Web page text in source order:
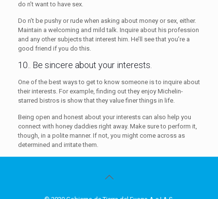
do n’t want to have sex.
Do n’t be pushy or rude when asking about money or sex, either.
Maintain a welcoming and mild talk. Inquire about his profession
and any other subjects that interest him. He’ll see that you’re a
good friend if you do this.
10.. Be sincere about your interests.
One of the best ways to get to know someone is to inquire about
their interests. For example, finding out they enjoy Michelin-
starred bistros is show that they value finer things in life.
Being open and honest about your interests can also help you
connect with honey daddies right away. Make sure to perform it,
though, in a polite manner. If not, you might come across as
determined and irritate them.